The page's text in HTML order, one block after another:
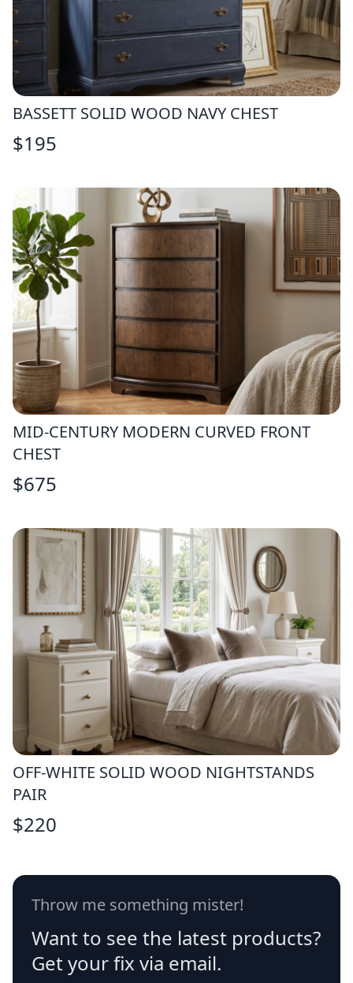
BASSETT SOLID WOOD NAVY CHEST
$195
MID-CENTURY MODERN CURVED FRONT
CHEST
$675
OFF-WHITE SOLID WOOD NIGHTSTANDS
PAIR
$220
Throw me something mister!
Want to see the latest products?
Get your fix via email.